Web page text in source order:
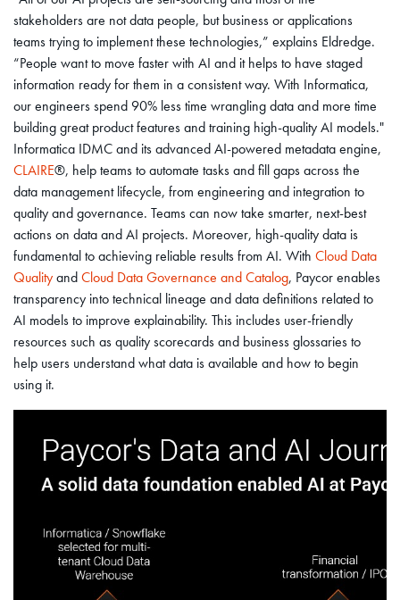
stakeholders are not data people, but business or applications
teams trying to implement these technologies,” explains Eldredge.
“People want to move faster with AI and it helps to have staged
information ready for them in a consistent way. With Informatica,
our engineers spend 90% less time wrangling data and more time
building great product features and training high-quality AI models."
Informatica IDMC and its advanced AI-powered metadata engine,
CLAIRE®, help teams to automate tasks and fill gaps across the
data management lifecycle, from engineering and integration to
quality and governance. Teams can now take smarter, next-best
actions on data and AI projects. Moreover, high-quality data is
fundamental to achieving reliable results from AI. With Cloud Data
QualityandCloud Data Governance and Catalog, Paycor enables
transparency into technical lineage and data definitions related to
AI models to improve explainability. This includes user-friendly
resources such as quality scorecards and business glossaries to
help users understand what data is available and how to begin
using it.